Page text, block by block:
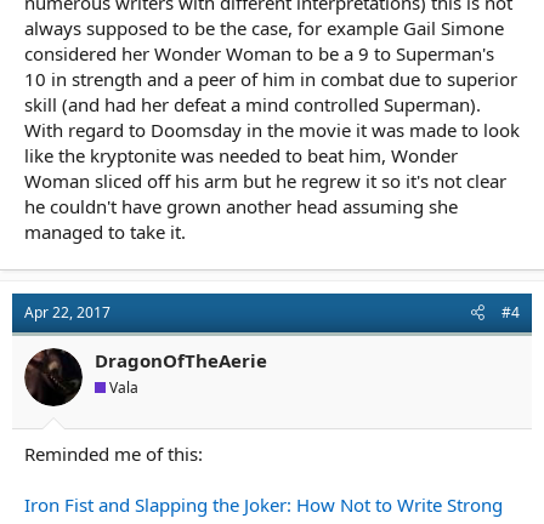
always supposed to be the case, for example Gail Simone
considered her Wonder Woman to be a 9 to Superman's
10 in strength and a peer of him in combat due to superior
skill (and had her defeat a mind controlled Superman).
With regard to Doomsday in the movie it was made to look
like the kryptonite was needed to beat him, Wonder
Woman sliced off his arm but he regrew it so it's not clear
he couldn't have grown another head assuming she
managed to take it.
Apr 22, 2017 #4
DragonOfTheAerie
Vala
Reminded me of this:
Iron Fist and Slapping the Joker: How Not to Write Strong